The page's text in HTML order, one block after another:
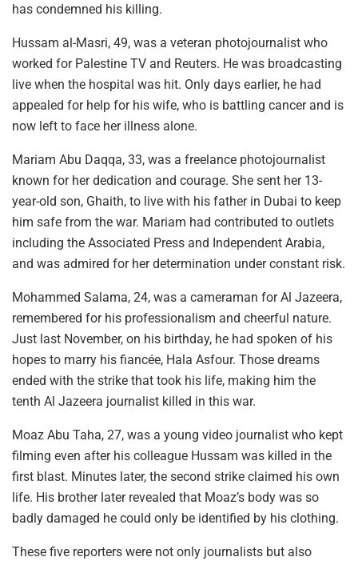
has condemned his killing.
Hussam al-Masri, 49, was a veteran photojournalist who
worked for Palestine TV and Reuters. He was broadcasting
live when the hospital was hit. Only days earlier, he had
appealed for help for his wife, who is battling cancer and is
now left to face her illness alone.
Mariam Abu Daqqa, 33, was a freelance photojournalist
known for her dedication and courage. She sent her 13-
year-old son, Ghaith, to live with his father in Dubai to keep
him safe from the war. Mariam had contributed to outlets
including the Associated Press and Independent Arabia,
and was admired for her determination under constant risk.
Mohammed Salama, 24, was a cameraman for Al Jazeera,
remembered for his professionalism and cheerful nature.
Just last November, on his birthday, he had spoken of his
hopes to marry his fiancée, Hala Asfour. Those dreams
ended with the strike that took his life, making him the
tenth Al Jazeera journalist killed in this war.
Moaz Abu Taha, 27, was a young video journalist who kept
filming even after his colleague Hussam was killed in the
first blast. Minutes later, the second strike claimed his own
life. His brother later revealed that Moaz’s body was so
badly damaged he could only be identified by his clothing.
These five reporters were not only journalists but also